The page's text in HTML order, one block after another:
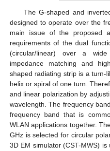
The G-shaped and
designed to operate over the
main issue of the proposed
requirements of the dual
(circular/linear) over a
impedance matching and
shaped radiating strip is a turn-
helix or spiral of one turn.
and linear polarization by
wavelength. The frequency
frequency band that is
WLAN applications together.
GHz is selected for circular
3D EM simulator (CST-MWS)